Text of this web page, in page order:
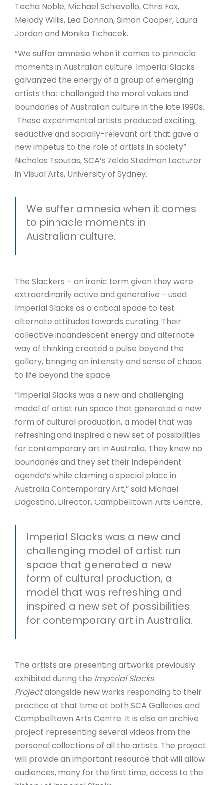
Techa Noble, Michael Schiavello, Chris Fox,
Melody Willis, Lea Donnan, Simon Cooper, Laura
Jordan and Monika Tichacek.
“We suffer amnesia when it comes to pinnacle
moments in Australian culture. Imperial Slacks
galvanized the energy of a group of emerging
artists that challenged the moral values and
boundaries of Australian culture in the late 1990s.
These experimental artists produced exciting,
seductive and socially-relevant art that gave a
new impetus to the role of artists in society”
Nicholas Tsoutas, SCA’s Zelda Stedman Lecturer
in Visual Arts, University of Sydney.
We suffer amnesia when it comes
to pinnacle moments in
Australian culture.
The Slackers – an ironic term given they were
extraordinarily active and generative – used
Imperial Slacks as a critical space to test
alternate attitudes towards curating. Their
collective incandescent energy and alternate
way of thinking created a pulse beyond the
gallery, bringing an intensity and sense of chaos
to life beyond the space.
“Imperial Slacks was a new and challenging
model of artist run space that generated a new
form of cultural production, a model that was
refreshing and inspired a new set of possibilities
for contemporary art in Australia. They knew no
boundaries and they set their independent
agenda’s while claiming a special place in
Australia Contemporary Art,” said Michael
Dagostino, Director, Campbelltown Arts Centre.
Imperial Slacks was a new and
challenging model of artist run
space that generated a new
form of cultural production, a
model that was refreshing and
inspired a new set of possibilities
for contemporary art in Australia.
The artists are presenting artworks previously
exhibited during the Imperial Slacks
Projectalongside new works responding to their
practice at that time at both SCA Galleries and
Campbelltown Arts Centre. It is also an archive
project representing several videos from the
personal collections of all the artists. The project
will provide an important resource that will allow
audiences, many for the first time, access to the